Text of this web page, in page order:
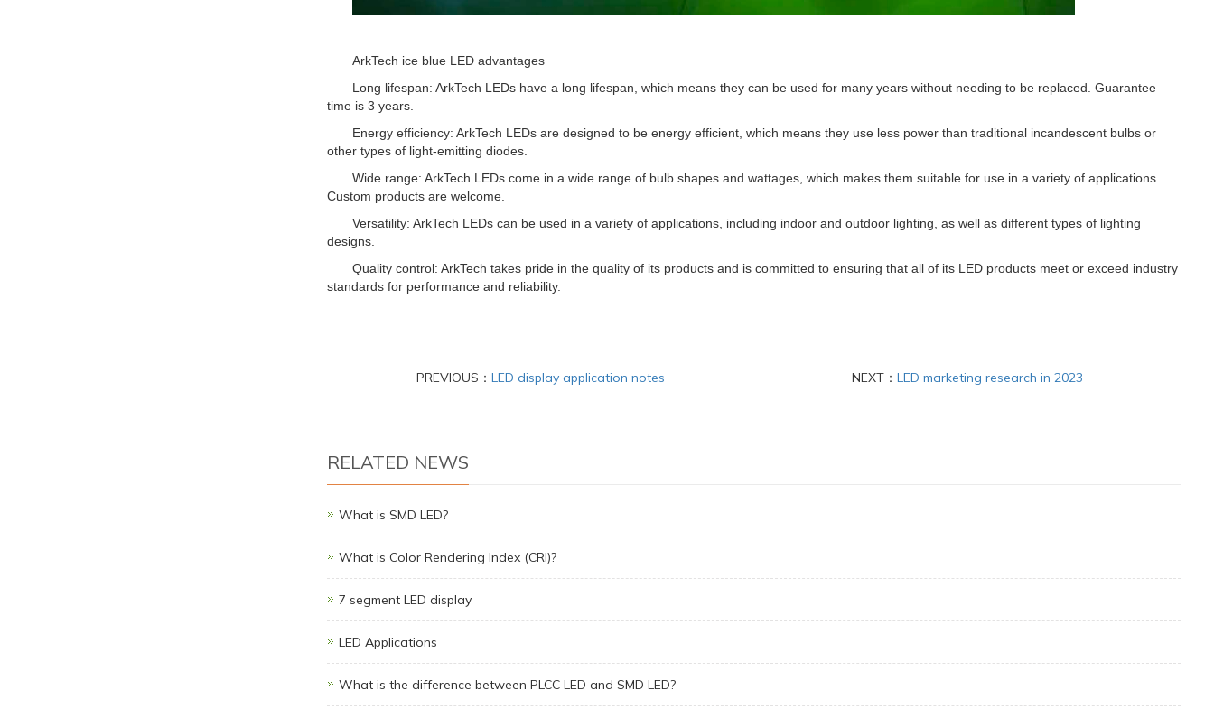
ArkTech ice blue LED advantages
Long lifespan: ArkTech LEDs have a long lifespan, which means they can be used for many years without needing to be replaced. Guarantee
time is 3 years.
Energy efficiency: ArkTech LEDs are designed to be energy efficient, which means they use less power than traditional incandescent bulbs or
other types of light-emitting diodes.
Wide range: ArkTech LEDs come in a wide range of bulb shapes and wattages, which makes them suitable for use in a variety of applications.
Custom products are welcome.
Versatility: ArkTech LEDs can be used in a variety of applications, including indoor and outdoor lighting, as well as different types of lighting
designs.
Quality control: ArkTech takes pride in the quality of its products and is committed to ensuring that all of its LED products meet or exceed industry
standards for performance and reliability.
PREVIOUS： LED display application notes NEXT： LED marketing research in 2023
RELATED NEWS
What is SMD LED?
What is Color Rendering Index (CRI)?
7 segment LED display
LED Applications
What is the difference between PLCC LED and SMD LED?